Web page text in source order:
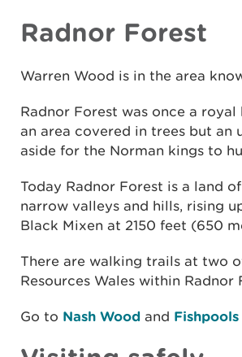
Radnor Forest
Warren Wood is in the area
Radnor Forest was once a
an area covered in trees but an
aside for the Norman kings to
Today Radnor Forest is a land
narrow valleys and hills, rising
Black Mixen at 2150 feet (650
There are walking trails at two
Resources Wales within Radnor
Go to Nash Wood and Fishpools